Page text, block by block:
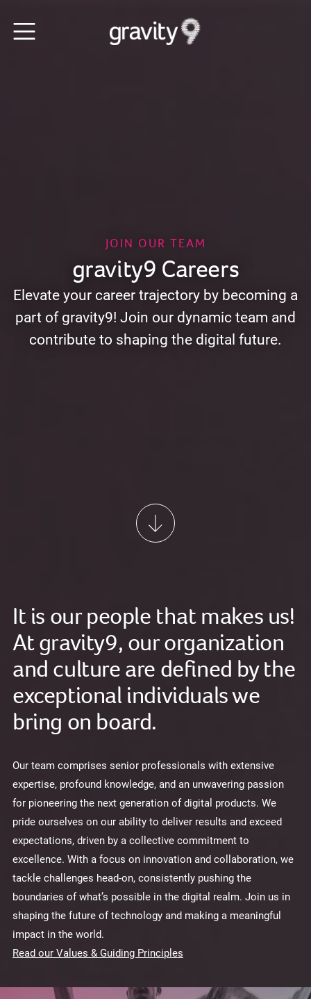
JOIN OUR TEAM
gravity9 Careers
Elevate your career trajectory by becoming a
part of gravity9! Join our dynamic team and
contribute to shaping the digital future.
It is our people that makes us!
At gravity9, our organization
and culture are defined by the
exceptional individuals we
bring on board.
Our team comprises senior professionals with extensive
expertise, profound knowledge, and an unwavering passion
for pioneering the next generation of digital products. We
pride ourselves on our ability to deliver results and exceed
expectations, driven by a collective commitment to
excellence. With a focus on innovation and collaboration, we
tackle challenges head-on, consistently pushing the
boundaries of what’s possible in the digital realm. Join us in
shaping the future of technology and making a meaningful
impact in the world.
Read our Values & Guiding Principles